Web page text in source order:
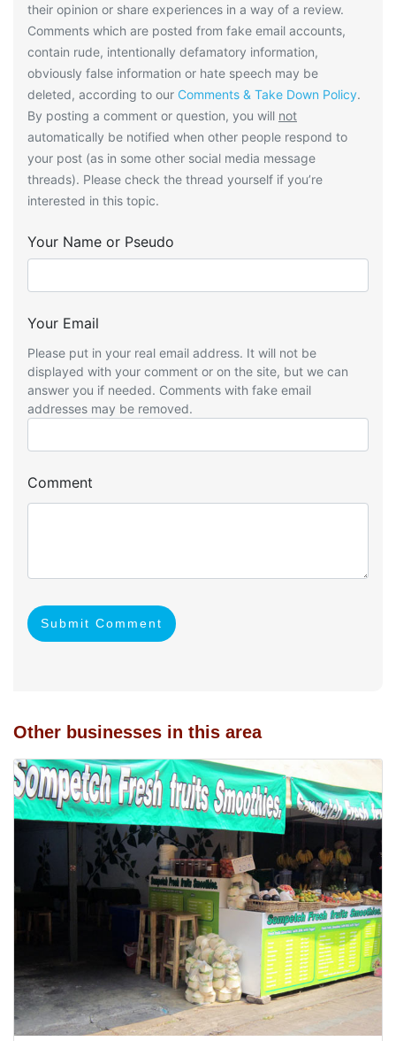
their opinion or share experiences in a way of a review.
Comments which are posted from fake email accounts,
contain rude, intentionally defamatory information,
obviously false information or hate speech may be
deleted, according to our Comments & Take Down Policy.
By posting a comment or question, you will not
automatically be notified when other people respond to
your post (as in some other social media message
threads). Please check the thread yourself if you’re
interested in this topic.
Your Name or Pseudo
Your Email
Please put in your real email address. It will not be
displayed with your comment or on the site, but we can
answer you if needed. Comments with fake email
addresses may be removed.
Comment
Submit Comment
Other businesses in this area